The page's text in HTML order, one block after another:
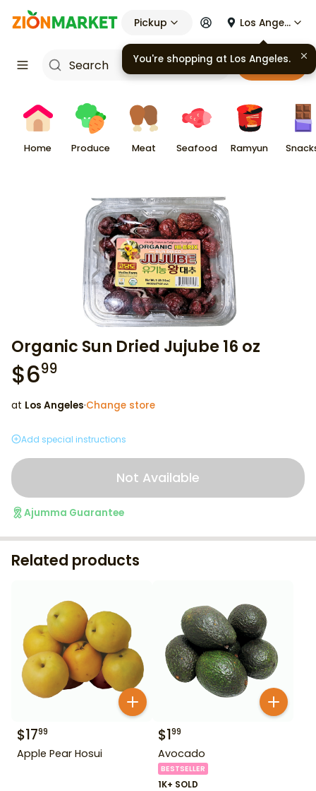
Pickup Los Angeles
Cart
Home Produce Meat Seafood Ramyun
Organic Sun Dried Jujube 16 oz
$699
at Los Angeles·Change store
Add special instructions
Not Available
Ajumma Guarantee
Related products
$1799
Apple Pear Hosui
$199
Avocado
BESTSELLER
1K+ SOLD
You're shopping at Los Angeles.